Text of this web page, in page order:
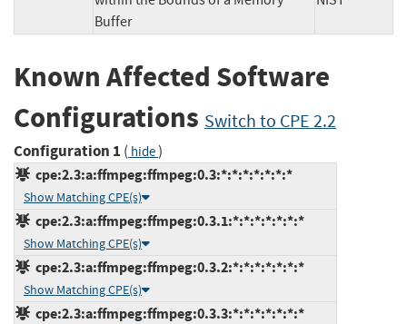
Buffer
Known Affected Software
Configurations Switch to CPE 2.2
Configuration 1 ( hide)
cpe:2.3:a:ffmpeg:ffmpeg:0.3:*:*:*:*:*:*:*
Show Matching CPE(s)
cpe:2.3:a:ffmpeg:ffmpeg:0.3.1:*:*:*:*:*:*:*
Show Matching CPE(s)
cpe:2.3:a:ffmpeg:ffmpeg:0.3.2:*:*:*:*:*:*:*
Show Matching CPE(s)
cpe:2.3:a:ffmpeg:ffmpeg:0.3.3:*:*:*:*:*:*:*